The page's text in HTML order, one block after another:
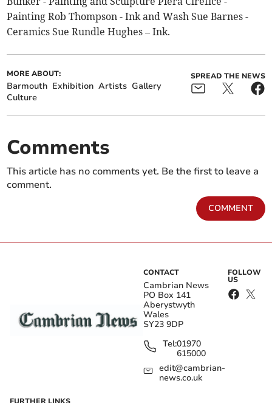
Painting Rob Thompson - Ink and Wash Sue Barnes -
Ceramics Sue Rundle Hughes – Ink.
MORE ABOUT:
Barmouth Exhibition Artists Gallery
Culture
SPREAD THE NEWS
Comments
This article has no comments yet. Be the first to leave a
comment.
COMMENT
CONTACT
Cambrian News
PO Box 141
Aberystwyth
Wales
SY23 9DP
Tel:01970
615000
edit@cambrian-
news.co.uk
FOLLOW
US